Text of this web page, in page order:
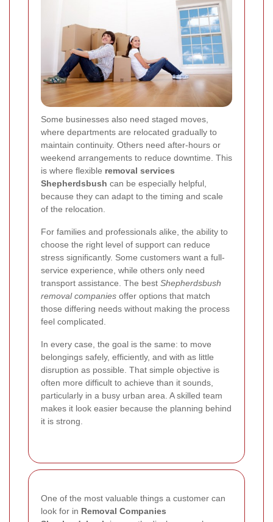
Some businesses also need staged moves,
where departments are relocated gradually to
maintain continuity. Others need after-hours or
weekend arrangements to reduce downtime. This
is where flexible removal services
Shepherdsbush can be especially helpful,
because they can adapt to the timing and scale
of the relocation.
For families and professionals alike, the ability to
choose the right level of support can reduce
stress significantly. Some customers want a full-
service experience, while others only need
transport assistance. The best Shepherdsbush
removal companies offer options that match
those differing needs without making the process
feel complicated.
In every case, the goal is the same: to move
belongings safely, efficiently, and with as little
disruption as possible. That simple objective is
often more difficult to achieve than it sounds,
particularly in a busy urban area. A skilled team
makes it look easier because the planning behind
it is strong.
One of the most valuable things a customer can
look for in Removal Companies